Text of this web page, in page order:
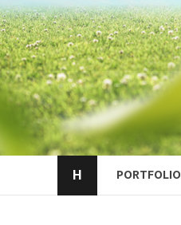
H PORTFOLIO